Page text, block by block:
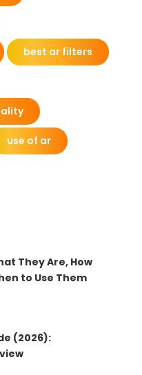
best ar filters
use of ar
They Are, How
to Use Them
(2026):